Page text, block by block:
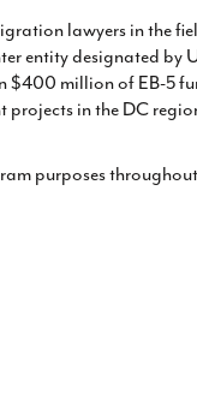
lawyers in the
entity designated by
$400 million of EB-5
projects in the DC
purposes